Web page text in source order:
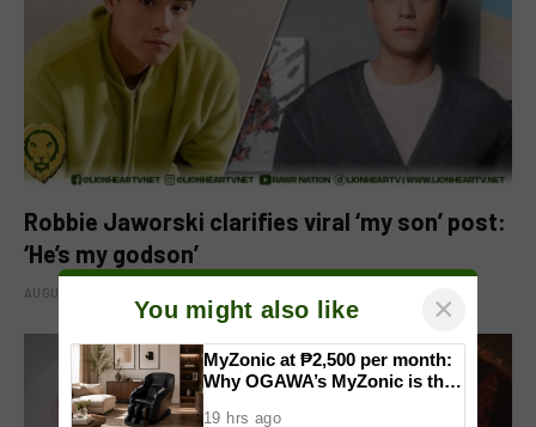
Robbie Jaworski clarifies viral ‘my son’ post:
‘He’s my godson’
AUGUST 6, 2026
You might also like ×
MyZonic at ₱2,500 per month:
Why OGAWA’s MyZonic is the
19 hrs ago